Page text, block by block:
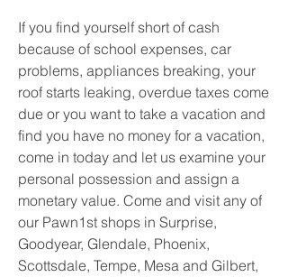
If you find yourself short of cash
because of school expenses, car
problems, appliances breaking, your
roof starts leaking, overdue taxes come
due or you want to take a vacation and
find you have no money for a vacation,
come in today and let us examine your
personal possession and assign a
monetary value. Come and visit any of
our Pawn1st shops in Surprise,
Goodyear, Glendale, Phoenix,
Scottsdale, Tempe, Mesa and Gilbert,